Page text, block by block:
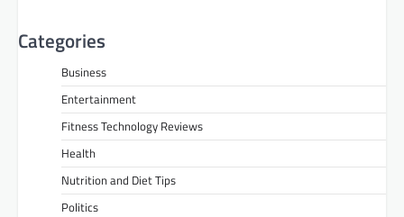
Categories
Business
Entertainment
Fitness Technology Reviews
Health
Nutrition and Diet Tips
Politics